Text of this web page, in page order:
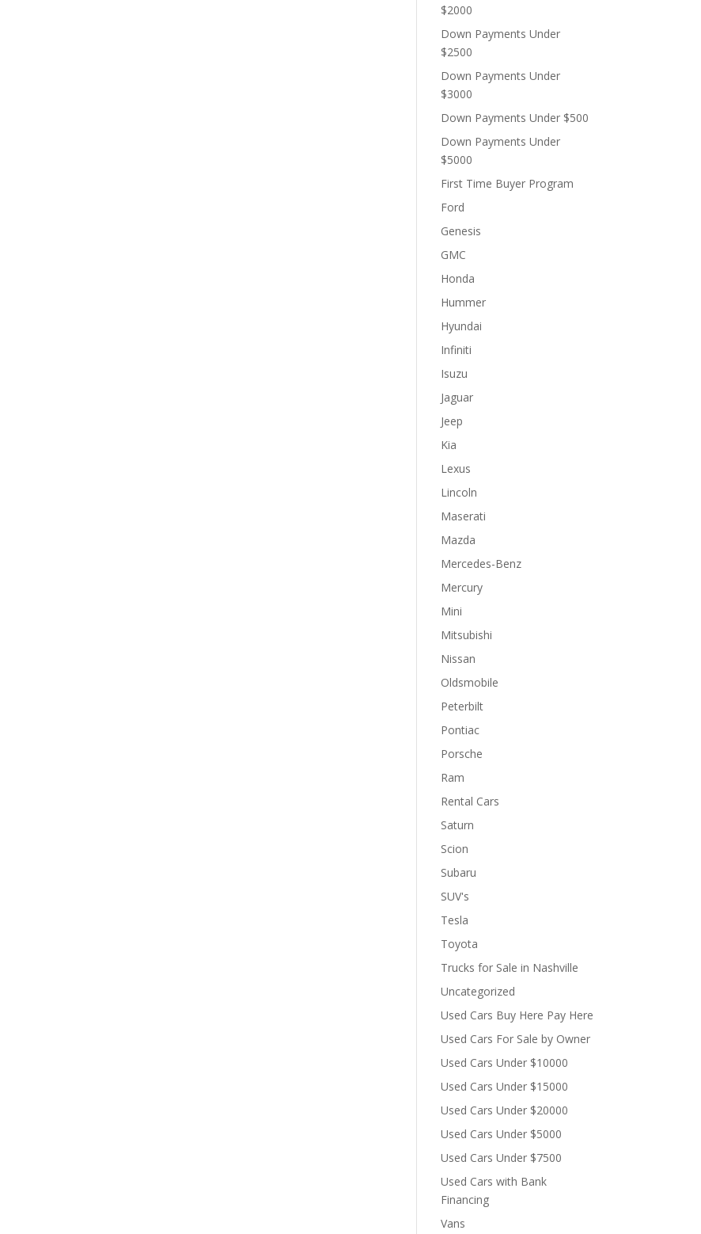
$2000
Down Payments Under
$2500
Down Payments Under
$3000
Down Payments Under $500
Down Payments Under
$5000
First Time Buyer Program
Ford
Genesis
GMC
Honda
Hummer
Hyundai
Infiniti
Isuzu
Jaguar
Jeep
Kia
Lexus
Lincoln
Maserati
Mazda
Mercedes-Benz
Mercury
Mini
Mitsubishi
Nissan
Oldsmobile
Peterbilt
Pontiac
Porsche
Ram
Rental Cars
Saturn
Scion
Subaru
SUV's
Tesla
Toyota
Trucks for Sale in Nashville
Uncategorized
Used Cars Buy Here Pay Here
Used Cars For Sale by Owner
Used Cars Under $10000
Used Cars Under $15000
Used Cars Under $20000
Used Cars Under $5000
Used Cars Under $7500
Used Cars with Bank
Financing
Vans